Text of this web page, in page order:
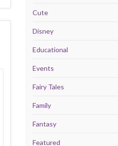
Cute
Disney
Educational
Events
Fairy Tales
Family
Fantasy
Featured